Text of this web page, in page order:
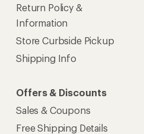
Return Policy &
Information
Store Curbside Pickup
Shipping Info
Offers & Discounts
Sales & Coupons
Free Shipping Details